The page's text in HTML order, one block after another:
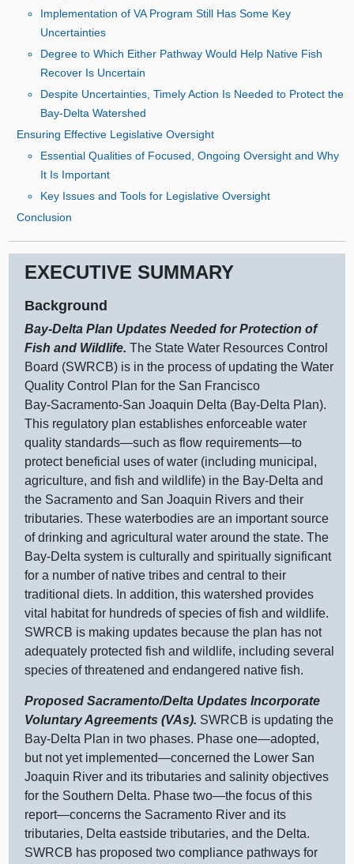
Implementation of VA Program Still Has Some Key
Uncertainties
Degree to Which Either Pathway Would Help Native Fish
Recover Is Uncertain
Despite Uncertainties, Timely Action Is Needed to Protect the
Bay‑Delta Watershed
Ensuring Effective Legislative Oversight
Essential Qualities of Focused, Ongoing Oversight and Why
It Is Important
Key Issues and Tools for Legislative Oversight
Conclusion
EXECUTIVE SUMMARY
Background
Bay‑Delta Plan Updates Needed for Protection of
Fish and Wildlife.The State Water Resources Control
Board (SWRCB) is in the process of updating the Water
Quality Control Plan for the San Francisco
Bay‑Sacramento‑San Joaquin Delta (Bay‑Delta Plan).
This regulatory plan establishes enforceable water
qualitystandards—such as flow requirements—to
protect beneficial uses of water (including municipal,
agriculture, and fish and wildlife) in the Bay‑Delta and
the Sacramento and San Joaquin Rivers and their
tributaries. These waterbodies are an important source
of drinking and agricultural water around the state. The
Bay‑Delta system is culturally and spiritually significant
for a number of native tribes and central to their
traditional diets. In addition, this watershed provides
vital habitat for hundreds of species of fish and wildlife.
SWRCB is making updates because the plan has not
adequately protected fish and wildlife, including several
species of threatened and endangered native fish.
Proposed Sacramento/Delta Updates Incorporate
Voluntary Agreements (VAs). SWRCB is updating the
Bay‑Delta Plan in two phases. Phaseone—adopted,
but not yet implemented—concerned the Lower San
Joaquin River and its tributaries and salinity objectives
for the Southern Delta. Phasetwo—the focus of this
report—concerns the Sacramento River and its
tributaries, Delta eastside tributaries, and the Delta.
SWRCB has proposed two compliance pathways for